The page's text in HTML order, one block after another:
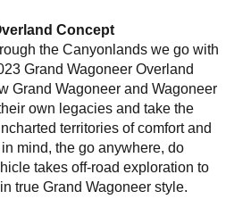
Concept
the Canyonlands we go with
Grand Wagoneer Overland
Grand Wagoneer and Wagoneer
own legacies and take the
territories of comfort and
mind, the go anywhere, do
takes off-road exploration to
true Grand Wagoneer style.